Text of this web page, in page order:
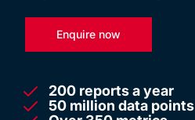
Enquire now
200 reports a year
50 million data points